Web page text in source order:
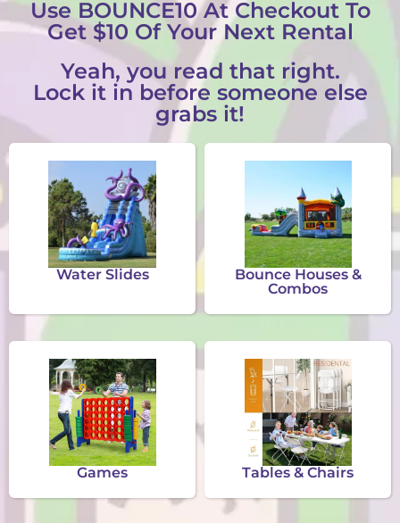
Use BOUNCE10 At Checkout To
Get $10 Of Your Next Rental
Yeah, you read that right.
Lock it in before someone else
grabs it!
Water Slides
Bounce Houses &
Combos
Games Tables & Chairs